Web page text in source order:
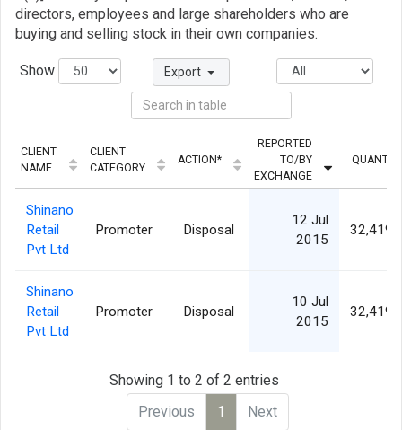
directors, employees and large shareholders who are
buying and selling stock in their own companies.
Show Export
CLIENT
NAME
CLIENT
CATEGORY
ACTION*
REPORTED
TO/BY
EXCHANGE
Shinano
Retail
Pvt Ltd
Promoter Disposal
12 Jul
2015
Shinano
Retail
Pvt Ltd
Promoter Disposal
10 Jul
2015
Showing 1 to 2 of 2 entries
Previous
1 Next